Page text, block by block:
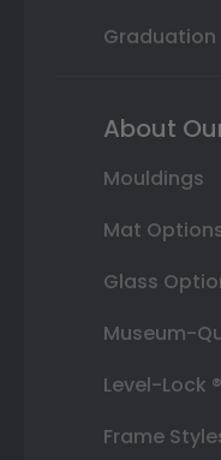
Graduation
About
Mouldings
Mat
Glass
Museum-
Level-Lock
Frame